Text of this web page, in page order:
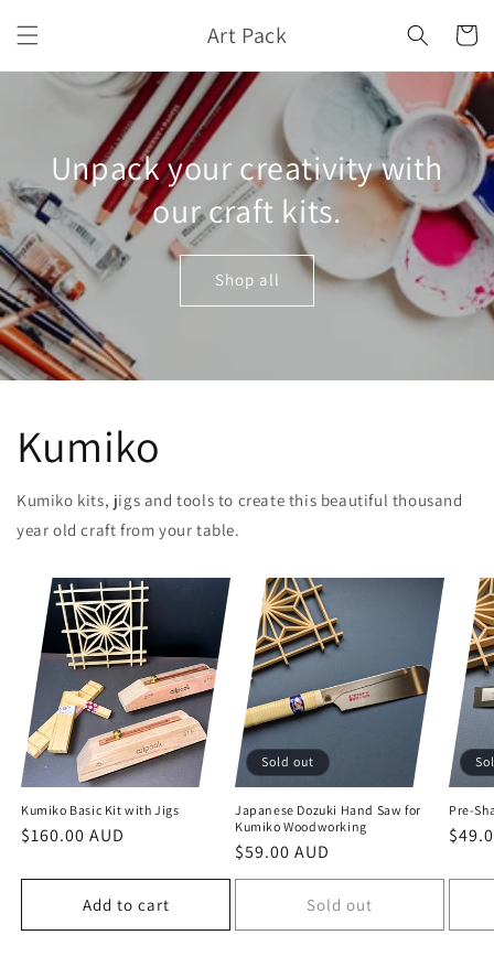
content
Art Pack Cart
Unpack your creativity with
our craft kits.
Shop all
Kumiko
Kumiko kits, jigs and tools to create this beautiful thousand
year old craft from your table.
Kumiko Basic Kit with Jigs
Regular
$160.00 AUD
Add to cart
Sold out
Japanese Dozuki Hand Saw for
Kumiko Woodworking
Regular
price
$59.00 AUD
Sold out
Pre-